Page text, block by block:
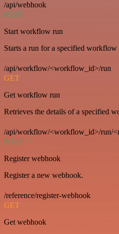
/api/webhook
POST
Start workflow run
Starts a run for a specified
/api/workflow/<workflow_id>/run
GET
Get workflow run
Retrieves the details of a specified
/api/workflow/<workflow_id>/run/
POST
Register webhook
Register a new webhook.
/reference/register-webhook
GET
Get webhook